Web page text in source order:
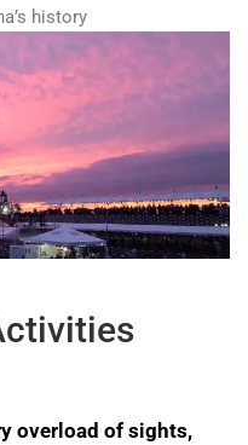
history
overload of sights,